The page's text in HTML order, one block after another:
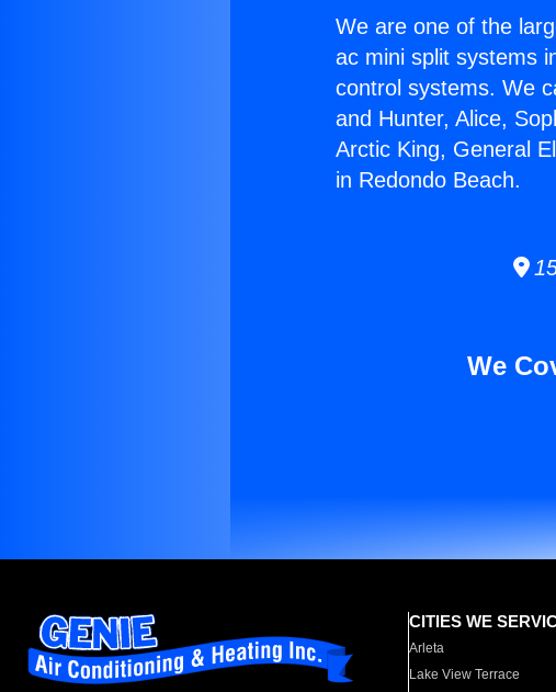
We are one of the
ac mini split systems
control systems. We
and Hunter, Alice,
Arctic King, General
in Redondo Beach.
We
CITIES WE
Arleta
Lake View Terrace